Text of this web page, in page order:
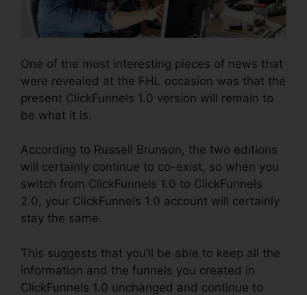
One of the most interesting pieces of news that
were revealed at the FHL occasion was that the
present ClickFunnels 1.0 version will remain to
be what it is.
According to Russell Brunson, the two editions
will certainly continue to co-exist, so when you
switch from ClickFunnels 1.0 to ClickFunnels
2.0, your ClickFunnels 1.0 account will certainly
stay the same.
This suggests that you’ll be able to keep all the
information and the funnels you created in
ClickFunnels 1.0 unchanged and continue to